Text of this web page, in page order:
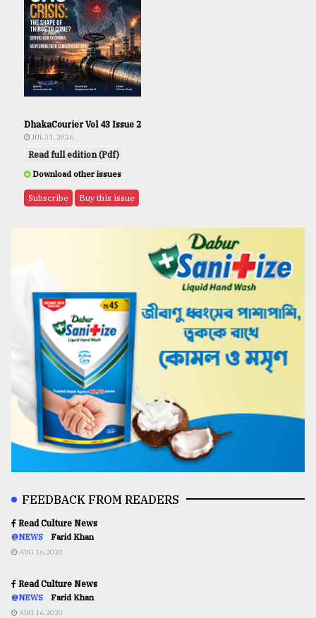
DhakaCourier Vol 43 Issue 2
JUL 31, 2026
Read full edition (Pdf)
Download other issues
Subscribe Buy this issue
FEEDBACK FROM READERS
Read Culture News
@NEWS Farid Khan
AUG 16,2020
Read Culture News
@NEWS Farid Khan
AUG 16,2020